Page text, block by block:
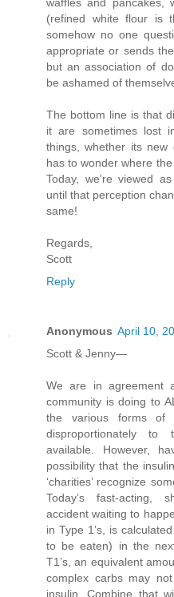
(refined white flour is
somehow no one
appropriate or sends
but an association of
be ashamed of
The bottom line is that
it are sometimes lost
things, whether its new
has to wonder where
Today, we're viewed
until that perception
same!
Regards,
Scott
Reply
Anonymous April 10,
Scott & Jenny—
We are in agreement
community is doing to
the various forms of
disproportionately to
available. However,
possibility that the
‘charities’ recognize
Today’s fast-acting,
accident waiting to
in Type 1’s, is
to be eaten) in the
T1’s, an equivalent
complex carbs may
insulin. Combine that